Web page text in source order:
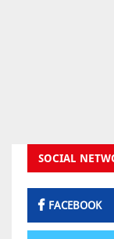
SOCIAL
FACEBOOK